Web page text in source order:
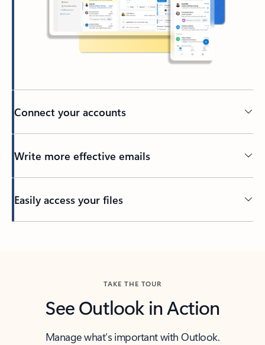
Connect your accounts
Write more effective emails
Easily access your files
TAKE THE TOUR
See Outlook in Action
Manage what’s important with Outlook.